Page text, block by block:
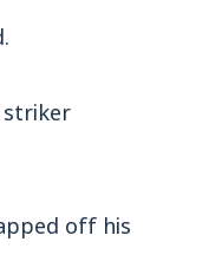
striker
off his